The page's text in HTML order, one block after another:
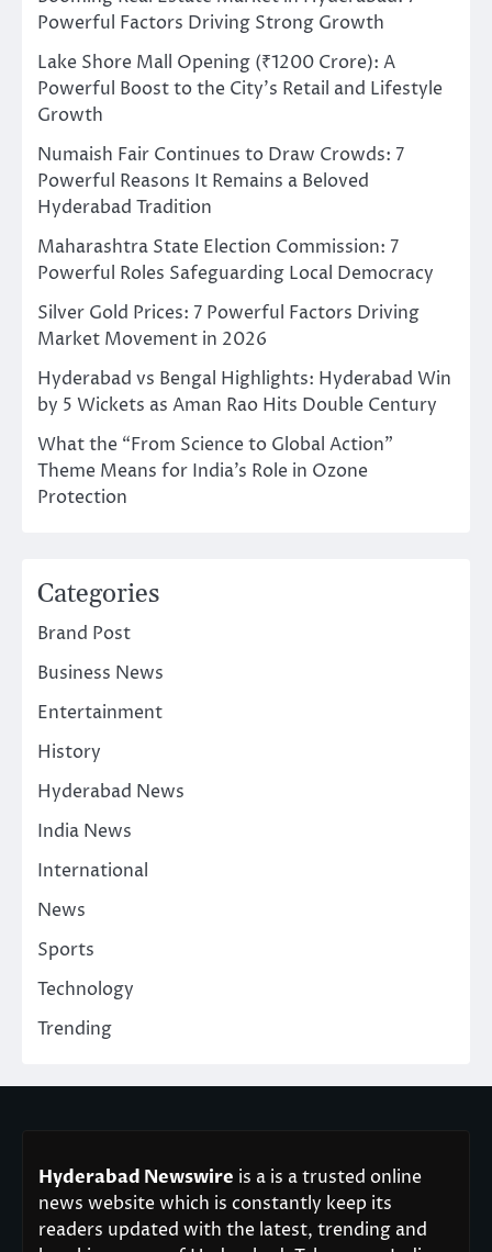
Powerful Factors Driving Strong Growth
Lake Shore Mall Opening (₹1200 Crore): A
Powerful Boost to the City’s Retail and Lifestyle
Growth
Numaish Fair Continues to Draw Crowds: 7
Powerful Reasons It Remains a Beloved
Hyderabad Tradition
Maharashtra State Election Commission: 7
Powerful Roles Safeguarding Local Democracy
Silver Gold Prices: 7 Powerful Factors Driving
Market Movement in 2026
Hyderabad vs Bengal Highlights: Hyderabad Win
by 5 Wickets as Aman Rao Hits Double Century
What the “From Science to Global Action”
Theme Means for India’s Role in Ozone
Protection
Categories
Brand Post
Business News
Entertainment
History
Hyderabad News
India News
International
News
Sports
Technology
Trending
Hyderabad Newswire is a is a trusted online
news website which is constantly keep its
readers updated with the latest, trending and